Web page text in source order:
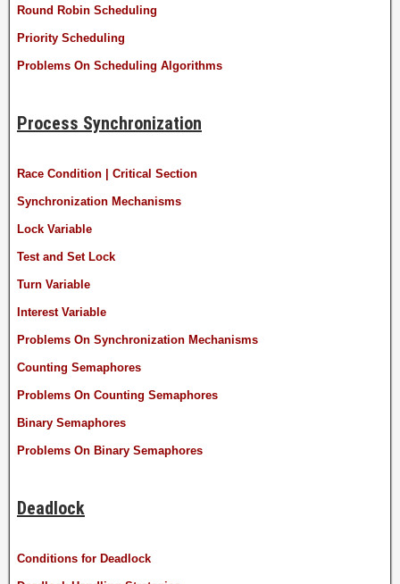
Round Robin Scheduling
Priority Scheduling
Problems On Scheduling Algorithms
Process Synchronization
Race Condition | Critical Section
Synchronization Mechanisms
Lock Variable
Test and Set Lock
Turn Variable
Interest Variable
Problems On Synchronization Mechanisms
Counting Semaphores
Problems On Counting Semaphores
Binary Semaphores
Problems On Binary Semaphores
Deadlock
Conditions for Deadlock